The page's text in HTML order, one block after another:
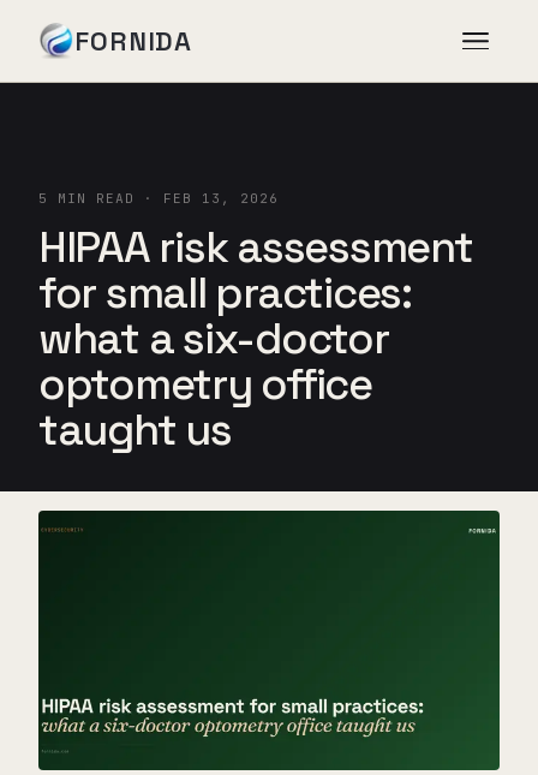
FORNIDA
Insights
About
5 MIN READ · FEB 13, 2026
HIPAA risk assessment
for small practices:
what a six-doctor
optometry office
taught us